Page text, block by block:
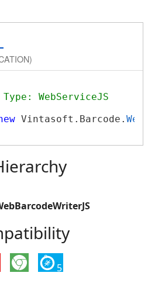
WebServiceJS
Vintasoft.Barcode.
5